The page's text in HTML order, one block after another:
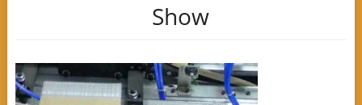
Show